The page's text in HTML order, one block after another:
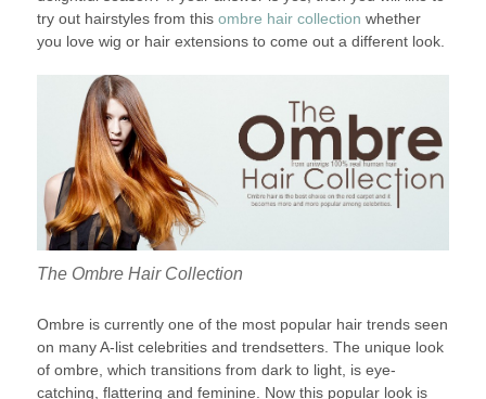
try out hairstyles from this ombre hair collection whether
you love wig or hair extensions to come out a different look.
The Ombre Hair Collection
Ombre is currently one of the most popular hair trends seen
on many A-list celebrities and trendsetters. The unique look
of ombre, which transitions from dark to light, is eye-
catching, flattering and feminine. Now this popular look is